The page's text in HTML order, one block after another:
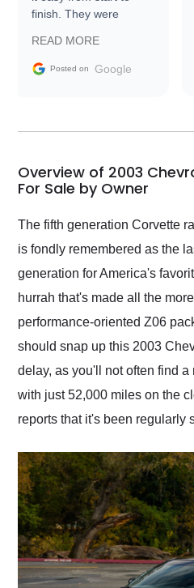
finish. They were
information requests
and facilitating
my car shipped to me
busiest shipping
weekend of the year.
Would use them again
and highly recommend
their shipping service
as well.
READ MORE
Posted on Google
Overview of 2003
For Sale by Owner
The fifth generation Corvette
is fondly remembered as the
generation for America's
hurrah that's made all the
performance-oriented Z06
should snap up this 2003
delay, as you'll not often find
with just 52,000 miles on the
reports that it's been regularly